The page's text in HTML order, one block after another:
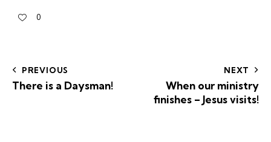
0
PREVIOUS
There is a Daysman!
NEXT
When our ministry
finishes – Jesus visits!